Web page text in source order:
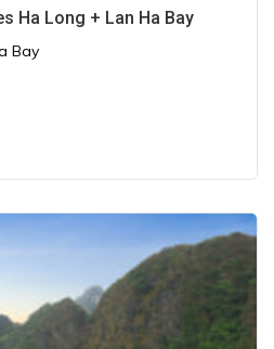
Ha Long + Lan Ha Bay
Bay